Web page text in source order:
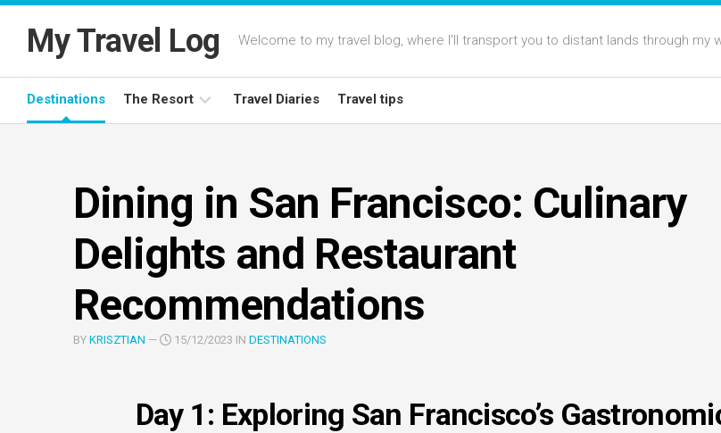
Skip
contentMy Travel Log Welcome to my travel blog, where I'll transport you to distant lands through my
Destinations The Resort
Resort
Reviews
Travel Diaries Travel tips
Dining in San Francisco: Culinary
Delights and Restaurant
Recommendations
BY KRISZTIAN — 15/12/2023 IN DESTINATIONS
Day 1: Exploring San Francisco’s